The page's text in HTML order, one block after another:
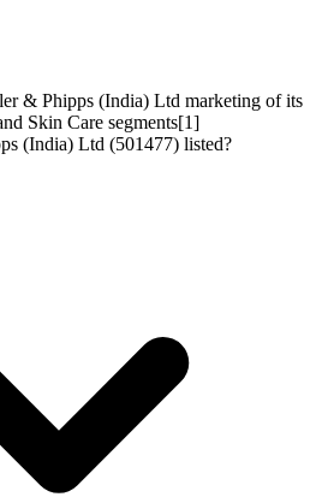
& Phipps (India) Ltd marketing of its
Skin Care segments[1]
(India) Ltd (501477) listed?